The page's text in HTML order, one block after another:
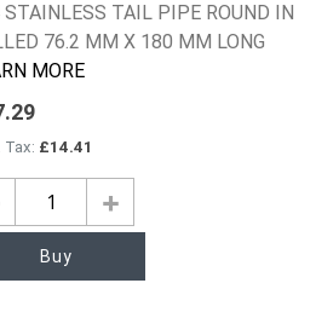
TAIL PIPE ROUND IN
76.2 MM X 180 MM LONG
MORE
£14.41
Buy